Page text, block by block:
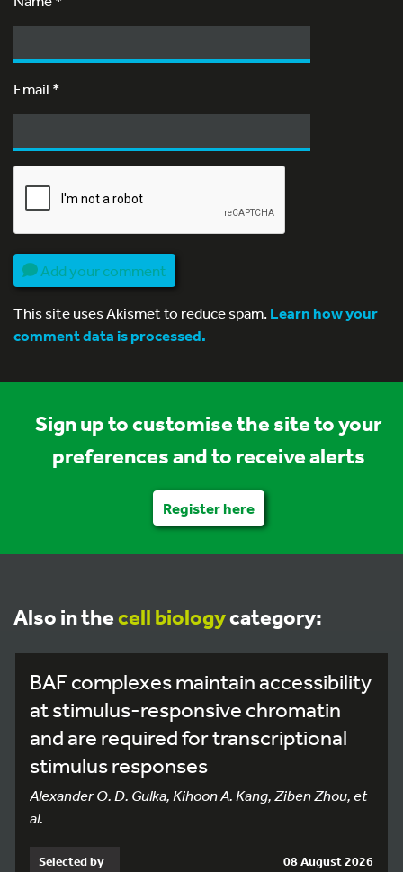
Email *
Add your comment
This site uses Akismet to reduce spam.Learn how your
comment data is processed.
Sign up to customise the site to your
preferences and to receive alerts
Register here
Also in thecell biologycategory:
BAF complexes maintain accessibility
at stimulus-responsive chromatin
and are required for transcriptional
stimulus responses
Alexander O. D. Gulka, Kihoon A. Kang, Ziben Zhou, et
al.
Selected by 08 August 2026